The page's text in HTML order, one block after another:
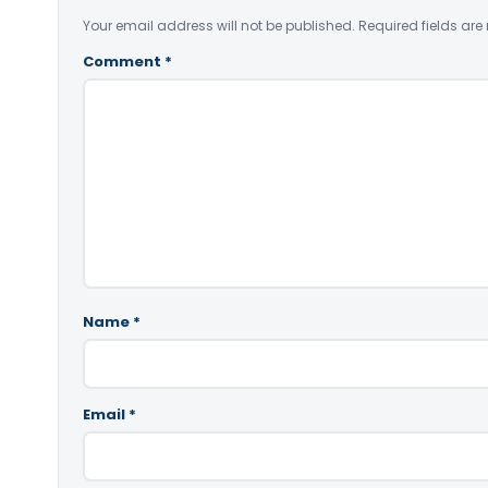
Your email address will not be published. Required fields are
Comment *
Name *
Email *